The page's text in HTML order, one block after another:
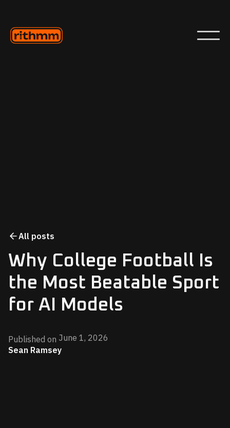
All posts
Why College Football Is
the Most Beatable Sport
for AI Models
Published on June 1, 2026
Sean Ramsey